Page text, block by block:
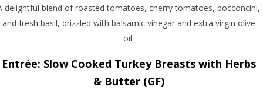
delightful blend of roasted tomatoes, cherry tomatoes, bocconcini,
and fresh basil, drizzled with balsamic vinegar and extra virgin olive
oil.
Entrée: Slow Cooked Turkey Breasts with Herbs
& Butter (GF)